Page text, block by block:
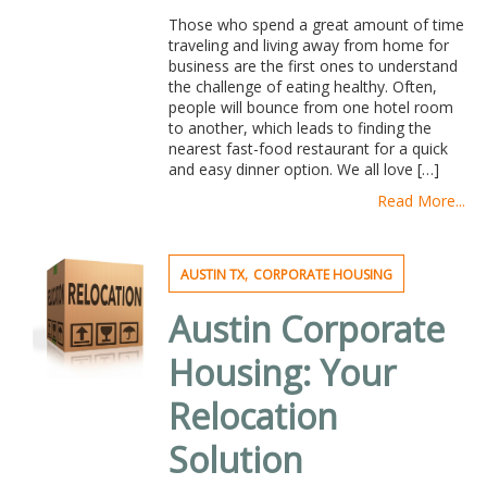
Those who spend a great amount of time
traveling and living away from home for
business are the first ones to understand
the challenge of eating healthy. Often,
people will bounce from one hotel room
to another, which leads to finding the
nearest fast-food restaurant for a quick
and easy dinner option. We all love […]
Read More...
AUSTIN TX, CORPORATE HOUSING
Austin Corporate
Housing: Your
Relocation
Solution